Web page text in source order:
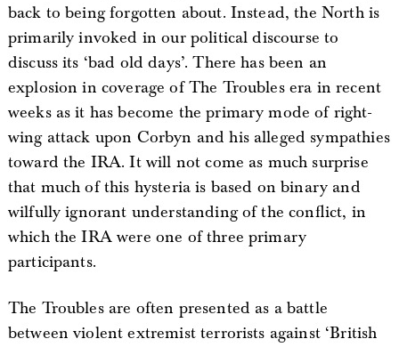
back to being forgotten about. Instead, the North is
primarily invoked in our political discourse to
discuss its ‘bad old days’. There has been an
explosion in coverage of The Troubles era in recent
weeks as it has become the primary mode of right-
wing attack upon Corbyn and his alleged sympathies
toward the IRA. It will not come as much surprise
that much of this hysteria is based on binary and
wilfully ignorant understanding of the conflict, in
which the IRA were one of three primary
participants.
The Troubles are often presented as a battle
between violent extremist terrorists against ‘British